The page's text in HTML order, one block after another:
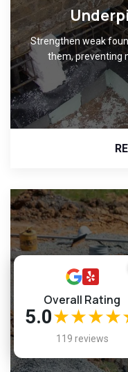
Strengthen weak
them, preventing
Slab
Fix cracks and
level surfaces
Overall Rating
5.0
119 reviews